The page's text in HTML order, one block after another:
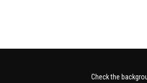
Check the